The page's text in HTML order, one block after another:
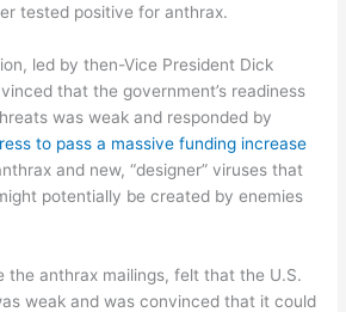
tested positive for anthrax.
led by then-Vice President Dick
that the government’s readiness
was weak and responded by
to pass a massive funding increase
and new, “designer” viruses that
potentially be created by enemies
the anthrax mailings, felt that the U.S.
weak and was convinced that it could